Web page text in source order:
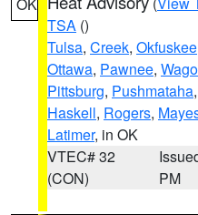
TSA ()
Tulsa, Creek, Okfuskee
Ottawa, Pawnee,
Pittsburg, Pushmataha,
Haskell, Rogers,
Latimer, in OK
VTEC# 32
(CON)
PM